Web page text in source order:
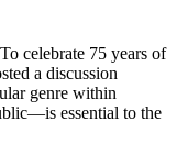
celebrate 75 years of
a discussion
genre within
essential to the